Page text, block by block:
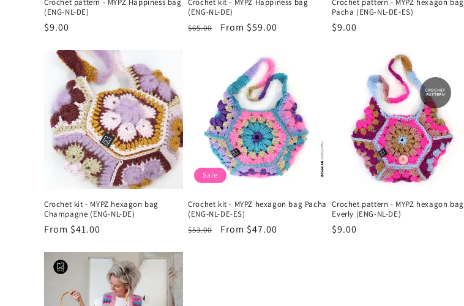
(ENG-NL-DE)
Regular
$9.00
(ENG-NL-DE)
Regular
$65.00
Sale
From $59.00
Pacha (ENG-NL-DE-ES)
Regular
$9.00
Crochet kit - MYPZ hexagon bag
Champagne (ENG-NL-DE)
Regular
From $41.00
Sale
Crochet kit - MYPZ hexagon bag Pacha
(ENG-NL-DE-ES)
Regular
$53.00
Sale
From $47.00
Crochet pattern - MYPZ hexagon bag
Everly (ENG-NL-DE)
Regular
$9.00